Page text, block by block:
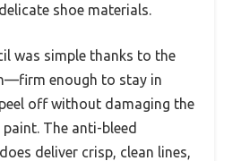
shoe materials.
was simple thanks to the
enough to stay in
off without damaging the
The anti-bleed
deliver crisp, clean lines,